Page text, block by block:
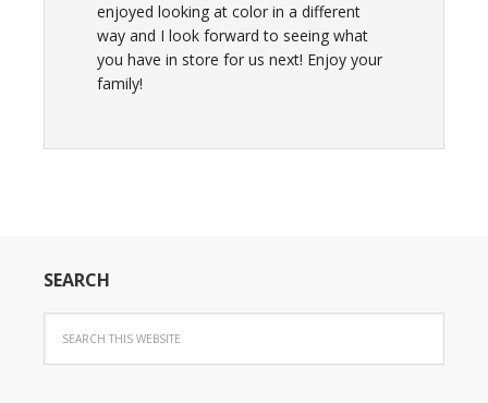
enjoyed looking at color in a different
way and I look forward to seeing what
you have in store for us next! Enjoy your
family!
SEARCH